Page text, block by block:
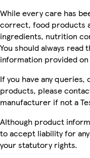
While every care has
correct, food products
ingredients, nutrition
You should always
information provided
If you have any queries,
products, please
manufacturer if not a
Although product
to accept liability for
your statutory rights.